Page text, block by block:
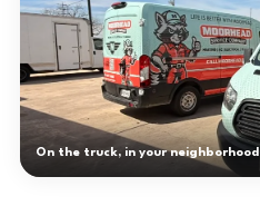
On the truck, in your neighborhood